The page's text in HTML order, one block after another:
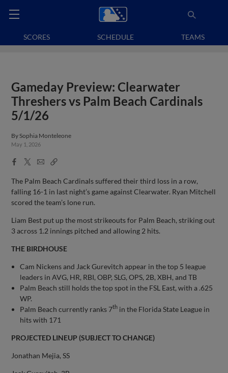
SCORES SCHEDULE TEAMS
Gameday Preview: Clearwater
Threshers vs Palm Beach Cardinals
5/1/26
By Sophia Monteleone
May 1, 2026
Facebook
X
EmailCopy
The Palm Beach Cardinals suffered their third loss in a row,
falling 16-1 in last night’s game against Clearwater. Ryan Mitchell
scored the team’s lone run.
Liam Best put up the most strikeouts for Palm Beach, striking out
3 across 1.2 innings pitched and allowing 2 hits.
THE BIRDHOUSE
Cam Nickens and Jack Gurevitch appear in the top 5 league
leaders in AVG, HR, RBI, OBP, SLG, OPS, 2B, XBH, and TB
Palm Beach still holds the top spot in the FSL East, with a .625
WP.
Palm Beach currently ranks 7th in the Florida State League in
hits with 171
PROJECTED LINEUP (SUBJECT TO CHANGE)
Jonathan Mejia, SS